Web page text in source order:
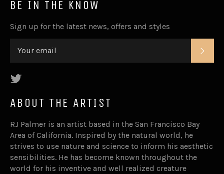
BE IN THE KNOW
Sign up for the latest news, offers and styles
ABOUT THE ARTIST
RJ Palmer is an artist based in the San Francisco Bay
Area of California. Inspired by the natural world, he
strives to use nature and science to inform his aesthetic
sensibilities. He has become known throughout the
world for his inventive and well realized creature